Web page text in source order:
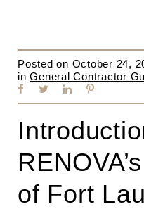
Posted on October 24,
in General Contractor
of Fort